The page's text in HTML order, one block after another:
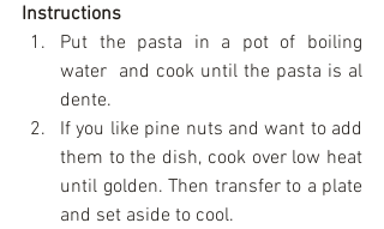
Instructions
Put the pasta in a pot of boiling
water  and cook until the pasta is al
dente.
If you like pine nuts and want to add
them to the dish, cook over low heat
until golden. Then transfer to a plate
and set aside to cool.